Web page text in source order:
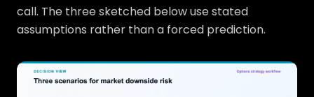
call. The three sketched below use stated
assumptions rather than a forced prediction.